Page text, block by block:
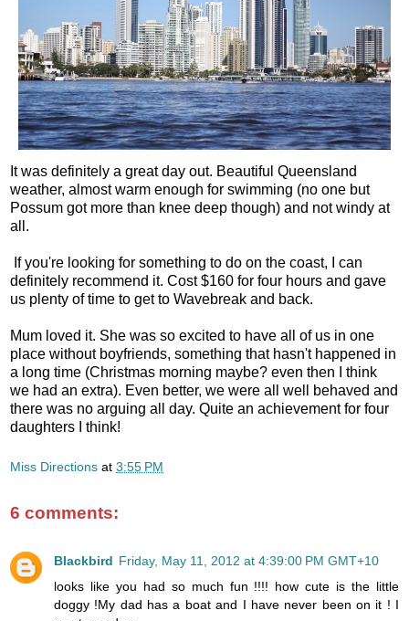
It was definitely a great day out. Beautiful Queensland
weather, almost warm enough for swimming (no one but
Possum got more than knee deep though) and not windy at
all.
If you're looking for something to do on the coast, I can
definitely recommend it. Cost $160 for four hours and gave
us plenty of time to get to Wavebreak and back.
Mum loved it. She was so excited to have all of us in one
place without boyfriends, something that hasn't happened in
a long time (Christmas morning maybe? even then I think
we had an extra). Even better, we were all well behaved and
there was no arguing all day. Quite an achievement for four
daughters I think!
Miss Directions at 3:55 PM
6 comments:
Blackbird Friday, May 11, 2012 at 4:39:00 PM GMT+10
looks like you had so much fun !!!! how cute is the little
doggy !My dad has a boat and I have never been on it ! I